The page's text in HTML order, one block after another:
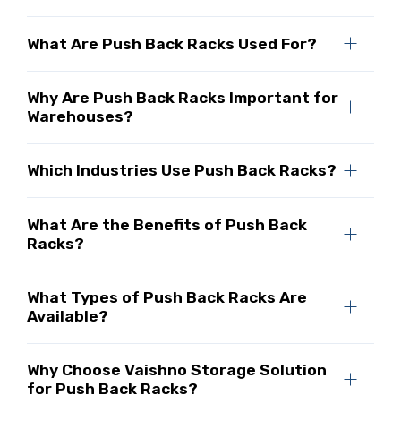
What Are Push Back Racks Used For?
Why Are Push Back Racks Important for
Warehouses?
Which Industries Use Push Back Racks?
What Are the Benefits of Push Back
Racks?
What Types of Push Back Racks Are
Available?
Why Choose Vaishno Storage Solution
for Push Back Racks?